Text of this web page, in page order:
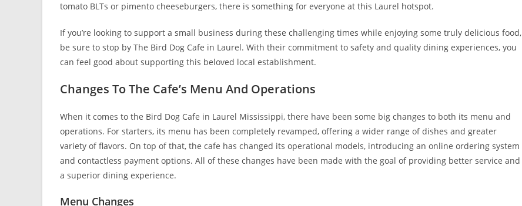
tomato BLTs or pimento cheeseburgers, there is something for everyone at this Laurel hotspot.
If you’re looking to support a small business during these challenging times while enjoying some truly delicious food,
be sure to stop by The Bird Dog Cafe in Laurel. With their commitment to safety and quality dining experiences, you
can feel good about supporting this beloved local establishment.
Changes To The Cafe’s Menu And Operations
When it comes to the Bird Dog Cafe in Laurel Mississippi, there have been some big changes to both its menu and
operations. For starters, its menu has been completely revamped, offering a wider range of dishes and greater
variety of flavors. On top of that, the cafe has changed its operational models, introducing an online ordering system
and contactless payment options. All of these changes have been made with the goal of providing better service and
a superior dining experience.
Menu Changes